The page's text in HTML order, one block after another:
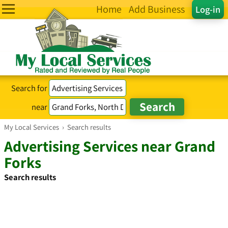
Log-in
Home Add Business
Search for
near
My Local Services › Search results
Advertising Services near Grand
Forks
Search results